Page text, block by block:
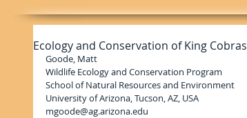
Ecology and Conservation of King Cobras
Goode, Matt
Wildlife Ecology and Conservation Program
School of Natural Resources and Environment
University of Arizona, Tucson, AZ, USA
mgoode@ag.arizona.edu